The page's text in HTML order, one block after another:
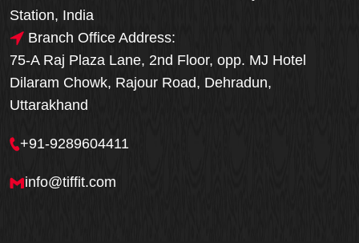
Station, India
Branch Office Address:
75-A Raj Plaza Lane, 2nd Floor, opp. MJ Hotel
Dilaram Chowk, Rajour Road, Dehradun,
Uttarakhand
+91-9289604411
info@tiffit.com